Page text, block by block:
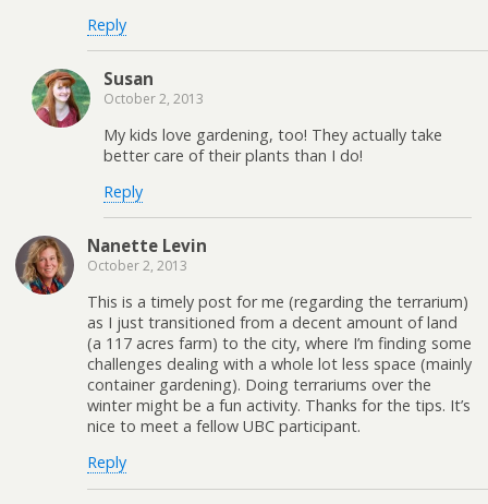
Reply
Susan
October 2, 2013
My kids love gardening, too! They actually take
better care of their plants than I do!
Reply
Nanette Levin
October 2, 2013
This is a timely post for me (regarding the terrarium)
as I just transitioned from a decent amount of land
(a 117 acres farm) to the city, where I’m finding some
challenges dealing with a whole lot less space (mainly
container gardening). Doing terrariums over the
winter might be a fun activity. Thanks for the tips. It’s
nice to meet a fellow UBC participant.
Reply